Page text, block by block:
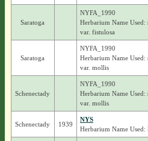
Saratoga
NYFA_1990
Herbarium Name
var. fistulosa
Saratoga
NYFA_1990
Herbarium Name
var. mollis
Schenectady
NYFA_1990
Herbarium Name
var. mollis
Schenectady 1939
NYS
Herbarium Name Used: